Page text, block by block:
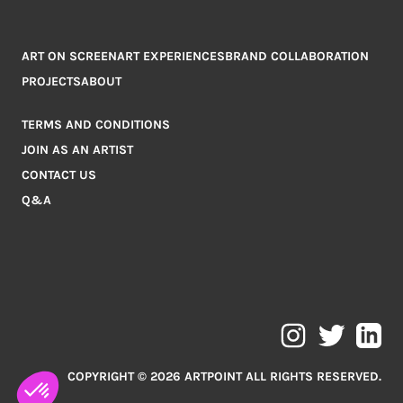
ART ON SCREENART EXPERIENCESBRAND COLLABORATION
PROJECTSABOUT
TERMS AND CONDITIONS
JOIN AS AN ARTIST
CONTACT US
Q&A
COPYRIGHT © 2026 ARTPOINT ALL RIGHTS RESERVED.